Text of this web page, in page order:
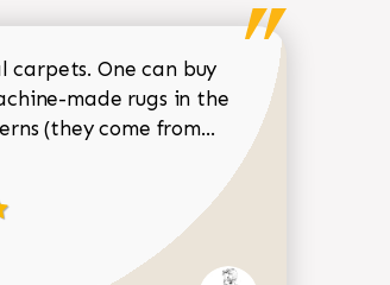
One can buy
made rugs in the
(they come from... Read more